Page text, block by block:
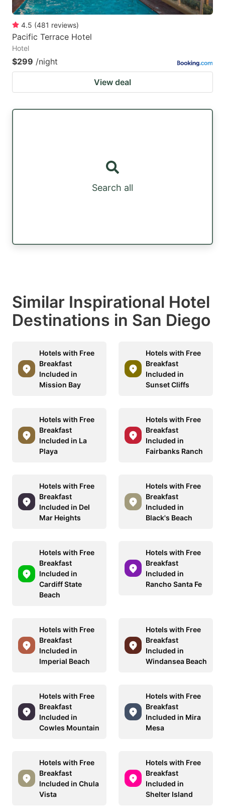
shortcuts
for
changing
shortcuts
4.5 (481 reviews)
Pacific Terrace Hotel
Hotel
$299 /night
View deal
Search all
Similar Inspirational Hotel
Destinations in San Diego
Hotels with Free
Breakfast
Included in
Mission Bay
Hotels with Free
Breakfast
Included in
Sunset Cliffs
Hotels with Free
Breakfast
Included in La
Playa
Hotels with Free
Breakfast
Included in
Fairbanks Ranch
Hotels with Free
Breakfast
Included in Del
Mar Heights
Hotels with Free
Breakfast
Included in
Black's Beach
Hotels with Free
Breakfast
Included in
Cardiff State
Beach
Hotels with Free
Breakfast
Included in
Rancho Santa Fe
Hotels with Free
Breakfast
Included in
Imperial Beach
Hotels with Free
Breakfast
Included in
Windansea Beach
Hotels with Free
Breakfast
Included in
Cowles Mountain
Hotels with Free
Breakfast
Included in Mira
Mesa
Hotels with Free
Breakfast
Included in Chula
Vista
Hotels with Free
Breakfast
Included in
Shelter Island